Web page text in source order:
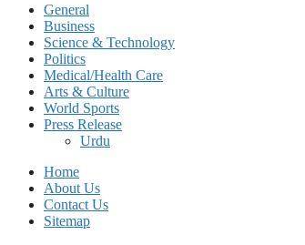
General
Business
Science & Technology
Politics
Medical/Health Care
Arts & Culture
World Sports
Press Release
Urdu
Home
About Us
Contact Us
Sitemap